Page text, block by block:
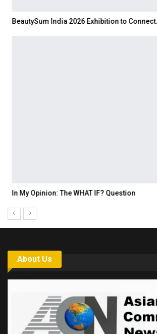
BeautySum India 2026 Exhibition to Connect…
In My Opinion: The WHAT IF? Question
About Us